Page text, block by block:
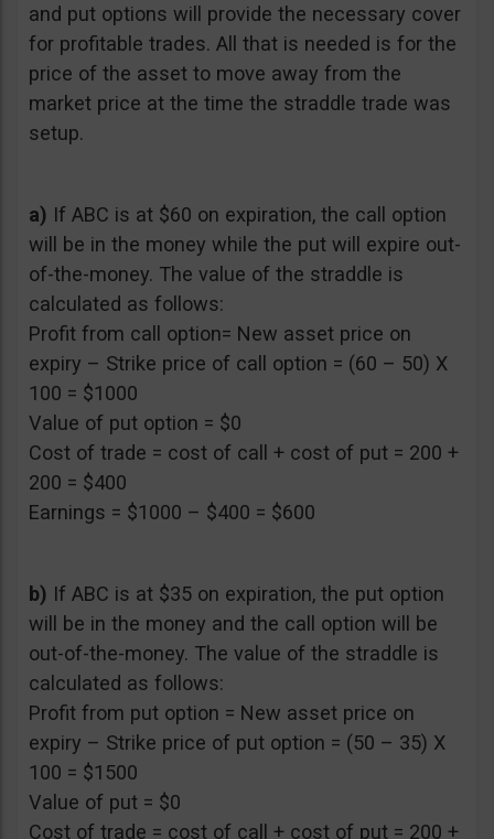
and put options will provide the necessary cover
for profitable trades. All that is needed is for the
price of the asset to move away from the
market price at the time the straddle trade was
setup.
a) If ABC is at $60 on expiration, the call option
will be in the money while the put will expire out-
of-the-money. The value of the straddle is
calculated as follows:
Profit from call option= New asset price on
expiry – Strike price of call option = (60 – 50) X
100 = $1000
Value of put option = $0
Cost of trade = cost of call + cost of put = 200 +
200 = $400
Earnings = $1000 – $400 = $600
b) If ABC is at $35 on expiration, the put option
will be in the money and the call option will be
out-of-the-money. The value of the straddle is
calculated as follows:
Profit from put option = New asset price on
expiry – Strike price of put option = (50 – 35) X
100 = $1500
Value of put = $0
Cost of trade = cost of call + cost of put = 200 +